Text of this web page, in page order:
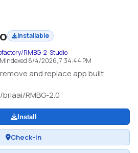
Installable
RMBG-2-Studio
indexed 8/4/2026, 7:34:44 PM
and replace app built
RMBG-2.0
Install
Check-in